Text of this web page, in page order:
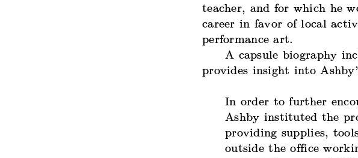
teacher, and for which he
career in favor of local
performance art.
A capsule biography
provides insight into
In order to further
Ashby instituted the
providing supplies,
outside the office